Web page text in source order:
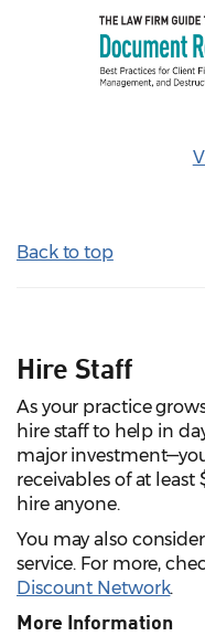
Back to top
Hire Staff
As your practice
hire staff to help in
major
receivables of at
hire anyone.
You may also
service. For more,
Discount Network.
More Information